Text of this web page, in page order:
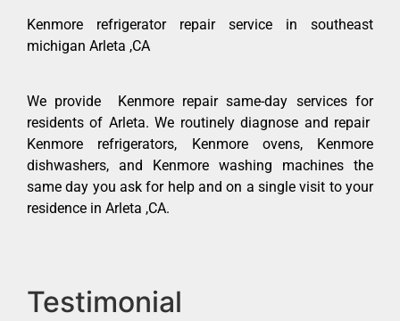
Kenmore refrigerator repair service in southeast
michigan Arleta ,CA
We provide Kenmore repair same-day services for
residents of Arleta. We routinely diagnose and repair
Kenmore refrigerators, Kenmore ovens, Kenmore
dishwashers, and Kenmore washing machines the
same day you ask for help and on a single visit to your
residence in Arleta ,CA.
Testimonial